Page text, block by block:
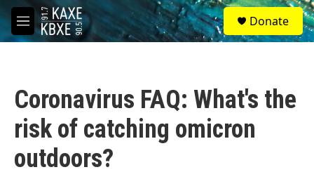
Skip to main content
M
e
S
e
a
Donate
Coronavirus FAQ: What's the
risk of catching omicron
outdoors?